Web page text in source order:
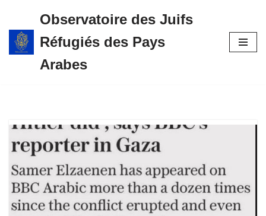
Aller
au
Observatoire des Juifs
Réfugiés des Pays
Arabes